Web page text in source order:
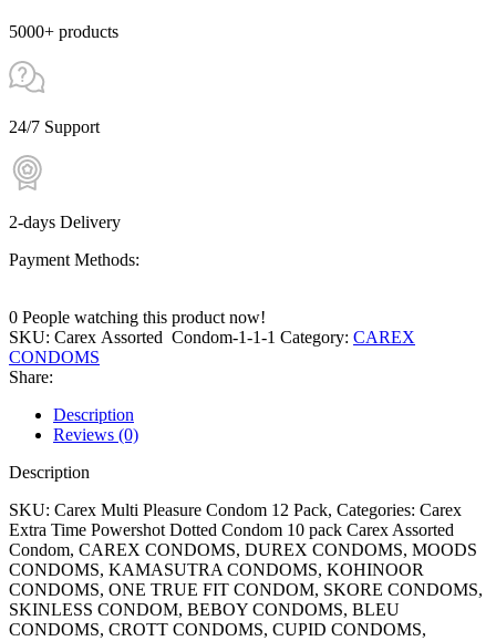
5000+ products
24/7 Support
2-days Delivery
Payment Methods:
0 People watching this product now!
SKU: Carex Assorted Condom-1-1-1 Category: CAREX
CONDOMS
Share:
Description
Reviews (0)
Description
SKU: Carex Multi Pleasure Condom 12 Pack, Categories: Carex
Extra Time Powershot Dotted Condom 10 pack Carex Assorted
Condom, CAREX CONDOMS, DUREX CONDOMS, MOODS
CONDOMS, KAMASUTRA CONDOMS, KOHINOOR
CONDOMS, ONE TRUE FIT CONDOM, SKORE CONDOMS,
SKINLESS CONDOM, BEBOY CONDOMS, BLEU
CONDOMS, CROTT CONDOMS, CUPID CONDOMS,